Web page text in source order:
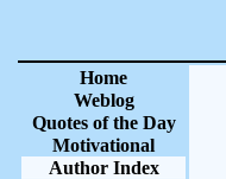
Home
Weblog
Quotes of the Day
Motivational
Author Index